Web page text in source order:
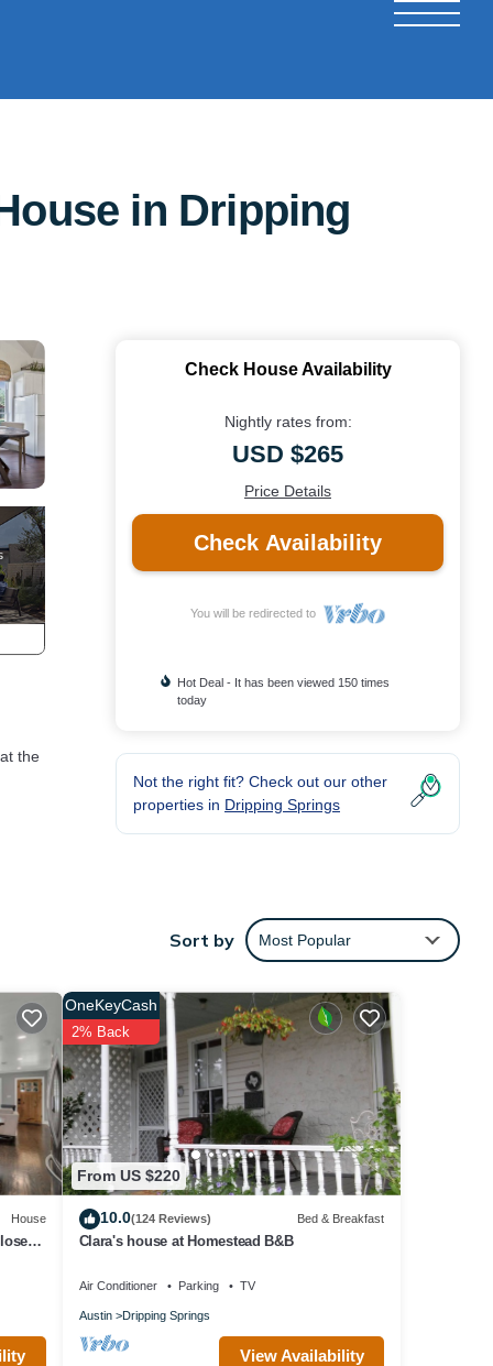
in Dripping
the
quiet
Check House Availability
Nightly rates from:
USD $265
Price Details
Check Availability
You will be redirected to
Hot Deal - It has been viewed 150 times
today
Not the right fit? Check out our other
properties in Dripping Springs
Sort by Most Popular
House
to
From US $220
OneKeyCash
2% Back
10.0(124 Reviews) Bed & Breakfast
Clara's house at Homestead B&B
Air Conditioner Parking TV
Austin Dripping Springs
View Availability